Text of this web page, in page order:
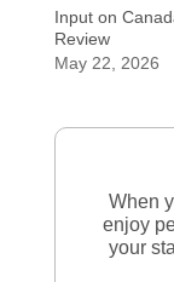
Input on
Review
May 22, 2026
When
enjoy
your